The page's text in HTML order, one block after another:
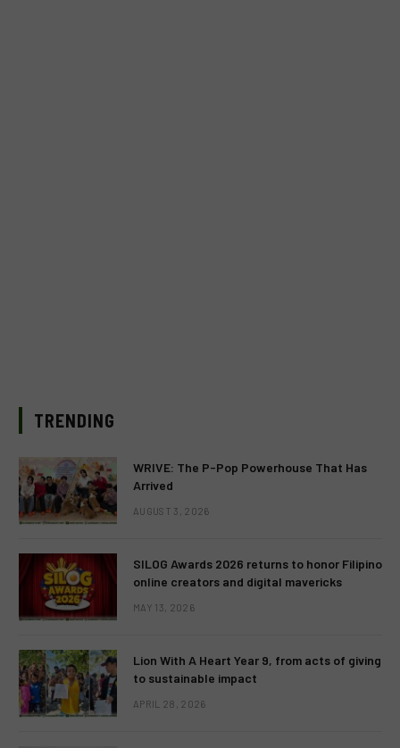
TRENDING
WRIVE: The P-Pop Powerhouse That Has
Arrived
AUGUST 3, 2026
SILOG Awards 2026 returns to honor Filipino
online creators and digital mavericks
MAY 13, 2026
Lion With A Heart Year 9, from acts of giving
to sustainable impact
APRIL 28, 2026